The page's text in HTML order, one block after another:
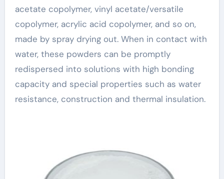
acetate copolymer, vinyl acetate/versatile
copolymer, acrylic acid copolymer, and so on,
made by spray drying out. When in contact with
water, these powders can be promptly
redispersed into solutions with high bonding
capacity and special properties such as water
resistance, construction and thermal insulation.